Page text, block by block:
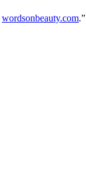
wordsonbeauty.com.”